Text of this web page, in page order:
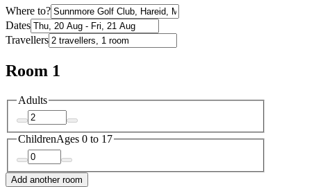
Where to?
Dates
Travellers
Room 1
Adults
ChildrenAges 0 to 17
Add another room